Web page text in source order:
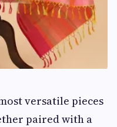
versatile pieces
paired with a